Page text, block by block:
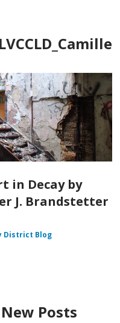
in Decay by
J. Brandstetter
District Blog
Posts